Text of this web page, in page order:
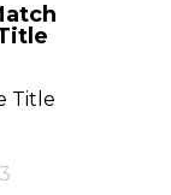
Title